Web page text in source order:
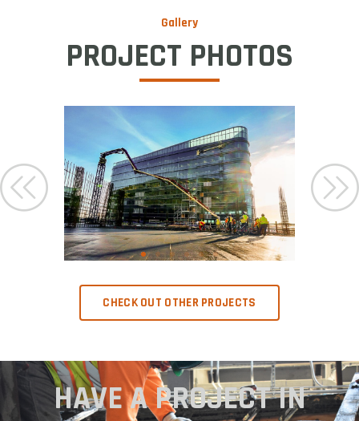
Gallery
PROJECT PHOTOS
CHECK OUT OTHER PROJECTS
HAVE A PROJECT IN